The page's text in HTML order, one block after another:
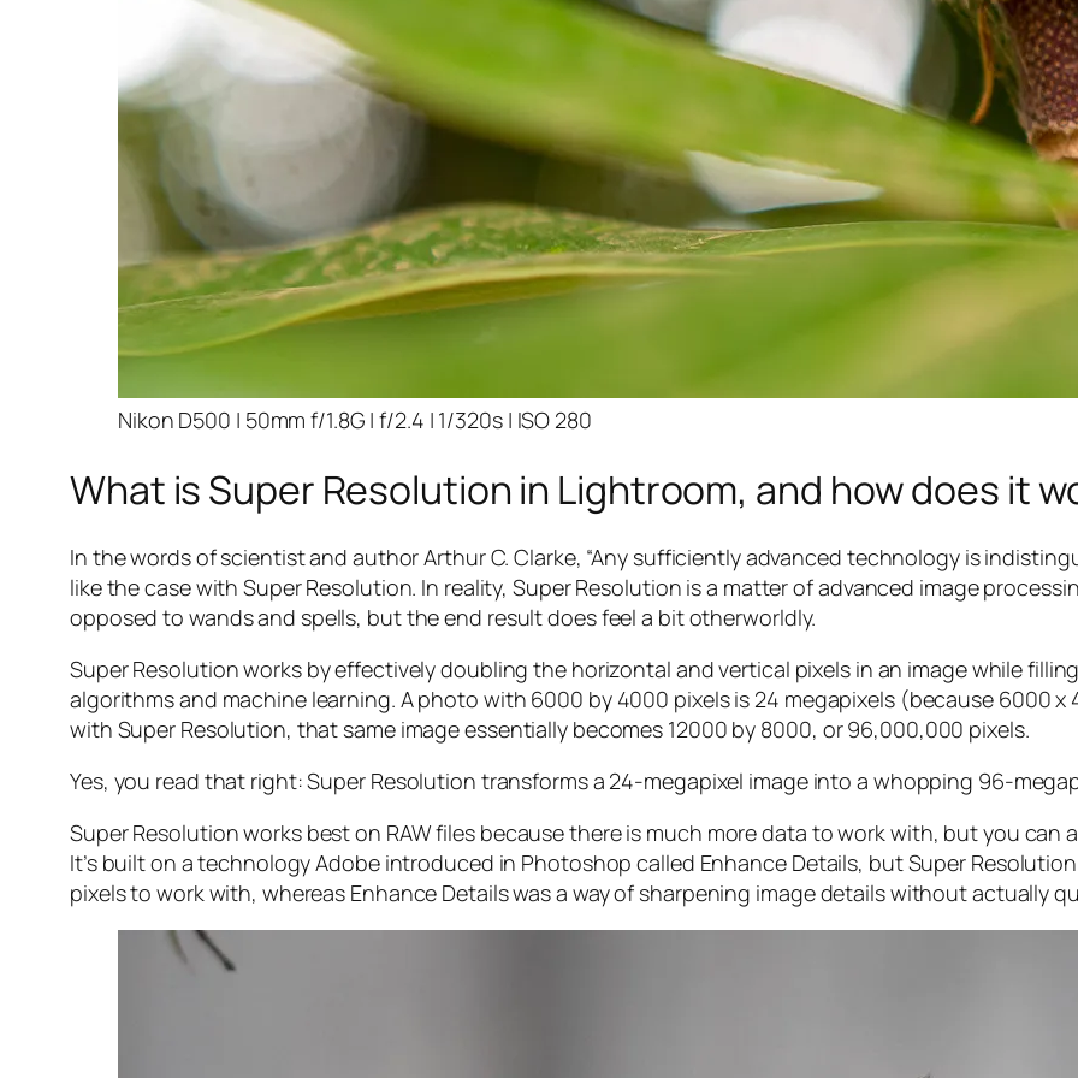
Nikon D500 | 50mm f/1.8G | f/2.4 | 1/320s | ISO 280
What is Super Resolution in Lightroom, and how does it
In the words of scientist and author Arthur C. Clarke, “Any sufficiently advanced technology is
like the case with Super Resolution. In reality, Super Resolution is a matter of advanced image
opposed to wands and spells, but the end result does feel a bit otherworldly.
Super Resolution works by effectively doubling the horizontal and vertical pixels in an image while
algorithms and machine learning. A photo with 6000 by 4000 pixels is 24 megapixels (because 6000
with Super Resolution, that same image essentially becomes 12000 by 8000, or 96,000,000 pixels.
Yes, you read that right:Super Resolution transforms a 24-megapixel image into a whopping 96-
Super Resolution works best on RAW files because there is much more data to work with, but you can
It’s built on a technology Adobe introduced in Photoshop called Enhance Details, but Super
pixels to work with, whereas Enhance Details was a way of sharpening image details without actually